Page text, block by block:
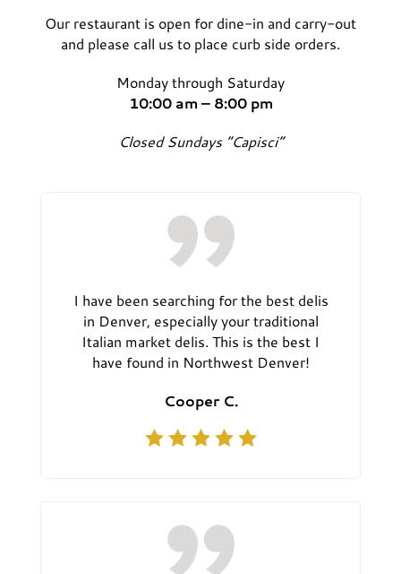
Our restaurant is open for dine-in and carry-out
and please call us to place curb side orders.
Monday through Saturday
10:00 am – 8:00 pm
Closed Sundays “Capisci”
I have been searching for the best delis
in Denver, especially your traditional
Italian market delis. This is the best I
have found in Northwest Denver!
Cooper C.